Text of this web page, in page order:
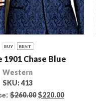
BUY RENT
Chase Blue
Western
SKU:413
$260.00 $220.00